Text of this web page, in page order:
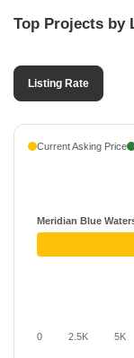
Top Projects by
Listing Rate
Current Asking Price
0 2.5K 5K
Meridian Blue